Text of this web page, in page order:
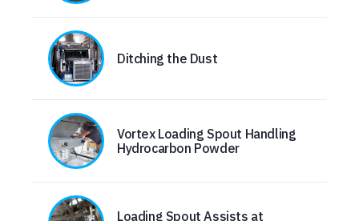
Ditching the Dust
Vortex Loading Spout Handling
Hydrocarbon Powder
Loading Spout Assists at